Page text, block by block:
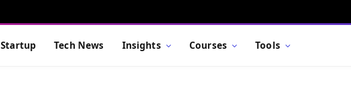
Startup Tech News Insights Courses Tools